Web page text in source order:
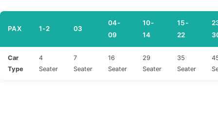
PAX 1-2 03
04-
09
10-
14
15-
22
Car
Type
4
Seater
7
Seater
16
Seater
29
Seater
35
Seater